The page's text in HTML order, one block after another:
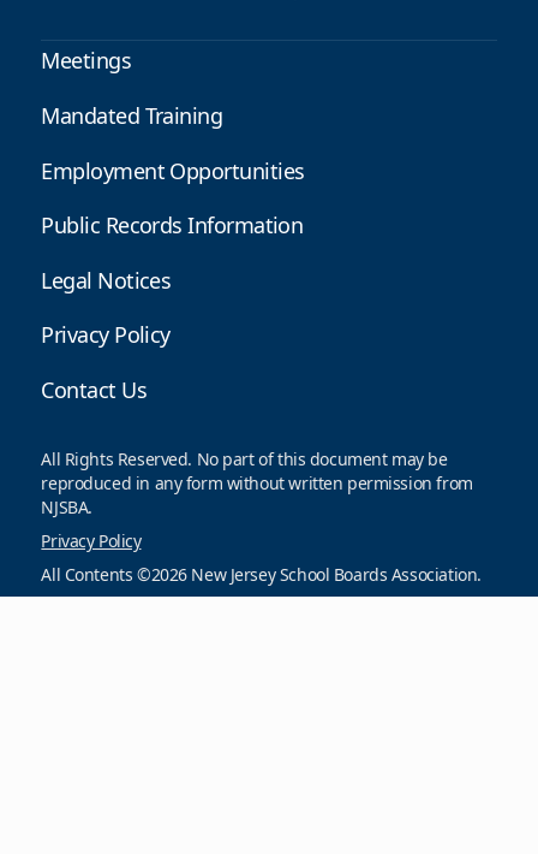
Meetings
Mandated Training
Employment Opportunities
Public Records Information
Legal Notices
Privacy Policy
Contact Us
All Rights Reserved. No part of this document may be
reproduced in any form without written permission from
NJSBA.
Privacy Policy
All Contents ©2026 New Jersey School Boards Association.